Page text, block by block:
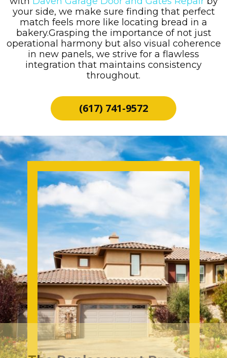
your side, we make sure finding that perfect
match feels more like locating bread in a
bakery.Grasping the importance of not just
operational harmony but also visual coherence
in new panels, we strive for a flawless
integration that maintains consistency
throughout.
(617) 741-9572